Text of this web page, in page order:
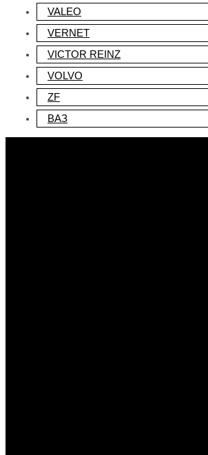
VALEO
VERNET
VICTOR REINZ
VOLVO
ZF
ВАЗ